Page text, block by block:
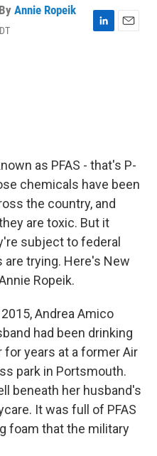
Annie Ropeik
L
E
as PFAS - that's P-
chemicals have been
the country, and
are toxic. But it
subject to federal
trying. Here's New
Ropeik.
2015, Andrea Amico
had been drinking
years at a former Air
park in Portsmouth.
beneath her husband's
It was full of PFAS
foam that the military